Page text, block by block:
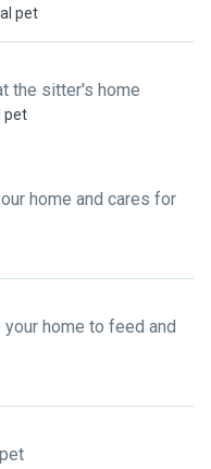
pet
the sitter's home
pet
home and cares for
home to feed and